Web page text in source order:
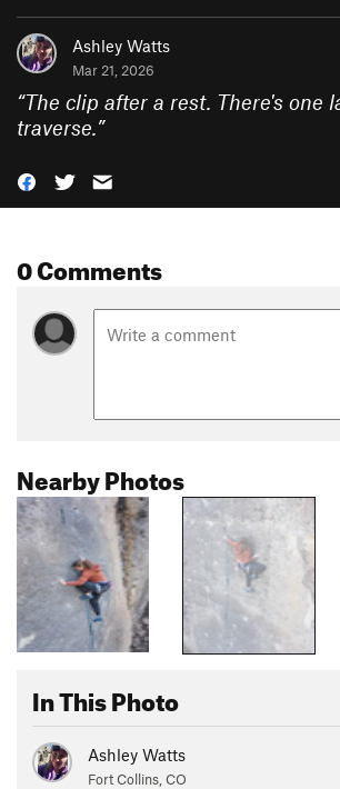
Ashley Watts
Mar 21, 2026
“The clip after a rest. There's one
traverse.”
0 Comments
Nearby Photos
In This Photo
Ashley Watts
Fort Collins, CO